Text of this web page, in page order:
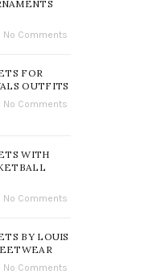
No Comments
FOR
OUTFITS
No Comments
WITH
No Comments
BY LOUIS
No Comments